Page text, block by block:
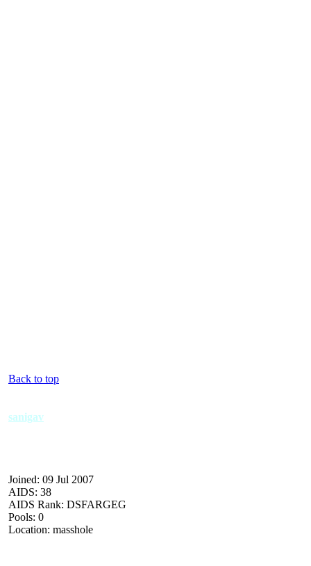
Back to top
sanigav
Joined: 09 Jul 2007
AIDS: 38
AIDS Rank: DSFARGEG
Pools: 0
Location: masshole